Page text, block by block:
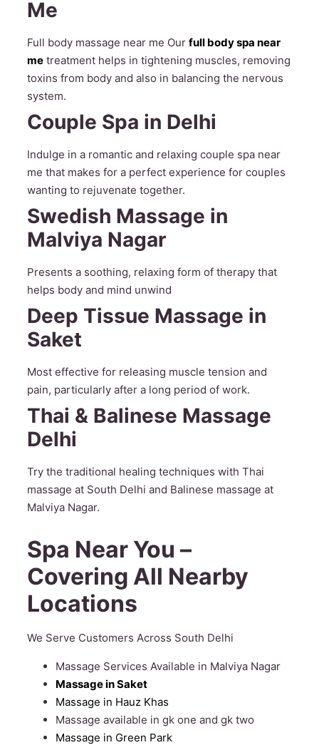
Me
Full body massage near me Our full body spa near
me treatment helps in tightening muscles, removing
toxins from body and also in balancing the nervous
system.
Couple Spa in Delhi
Indulge in a romantic and relaxing couple spa near
me that makes for a perfect experience for couples
wanting to rejuvenate together.
Swedish Massage in
Malviya Nagar
Presents a soothing, relaxing form of therapy that
helps body and mind unwind
Deep Tissue Massage in
Saket
Most effective for releasing muscle tension and
pain, particularly after a long period of work.
Thai & Balinese Massage
Delhi
Try the traditional healing techniques with Thai
massage at South Delhi and Balinese massage at
Malviya Nagar.
Spa Near You –
Covering All Nearby
Locations
We Serve Customers Across South Delhi
Massage Services Available in Malviya Nagar
Massage in Saket
Massage in Hauz Khas
Massage available in gk one and gk two
Massage in Green Park